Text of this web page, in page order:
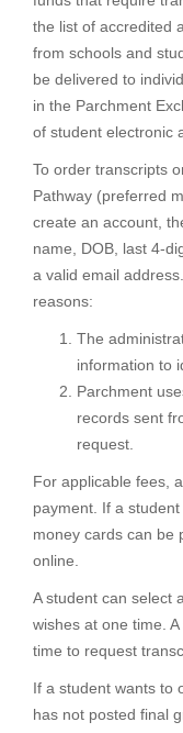
the list of accredited
from schools and
be delivered to
in the Parchment
of student electronic
To order transcripts
Pathway (preferred
create an account,
name, DOB, last 4-
a valid email
reasons:
The
information to
Parchment
records sent
request.
For applicable fees,
payment. If a
money cards can be
online.
A student can select
wishes at one time.
time to request
If a student wants to
has not posted final